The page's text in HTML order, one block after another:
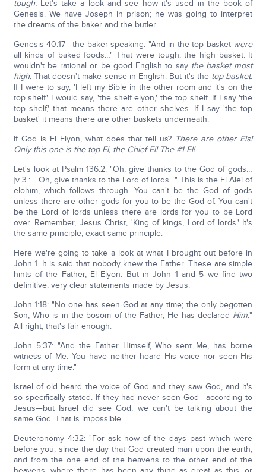
tough.Let's take a look and see how it's used in the book of
Genesis. We have Joseph in prison; he was going to interpret
the dreams of the baker and the butler.
Genesis 40:17—the baker speaking: "And in the top basket were
all kinds of baked foods…" That were tough; the high basket. It
wouldn't be rational or be good English to say the basket most
high.That doesn't make sense in English. But it's the top basket.
If I were to say, 'I left my Bible in the other room and it's on the
top shelf.' I would say, 'the shelf elyon,' the top shelf. If I say 'the
top shelf,' that means there are other shelves. If I say 'the top
basket' it means there are other baskets underneath.
If God is El Elyon, what does that tell us? There are other Els!
Only this one is the top El, the Chief El! The #1 El!
Let's look at Psalm 136:2: "Oh, give thanks to the God of gods…
[v 3]: …Oh, give thanks to the Lord of lords…" This is the El Alei of
elohim, which follows through. You can't be the God of gods
unless there are other gods for you to be the God of. You can't
be the Lord of lords unless there are lords for you to be Lord
over. Remember, Jesus Christ, 'King of kings, Lord of lords.' It's
the same principle, exact same principle.
Here we're going to take a look at what I brought out before in
John 1. It is said that nobody knew the Father. These are simple
hints of the Father, El Elyon. But in John 1 and 5 we find two
definitive, very clear statements made by Jesus:
John 1:18: "No one has seen God at any time; the only begotten
Son, Who is in the bosom of the Father, He has declared Him."
All right, that's fair enough.
John 5:37: "And the Father Himself, Who sent Me, has borne
witness of Me. You have neither heard His voice nor seen His
form at any time."
Israel of old heard the voice of God and they saw God, and it's
so specifically stated. If they had never seen God—according to
Jesus—but Israel did see God, we can't be talking about the
same God. That is impossible.
Deuteronomy 4:32: "For ask now of the days past which were
before you, since the day that God created man upon the earth,
and from the one end of the heavens to the other end of the